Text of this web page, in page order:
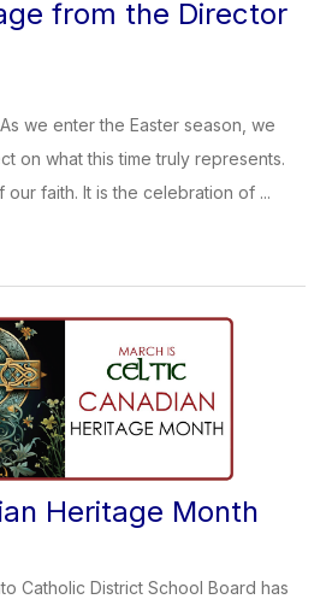
from the Director
we enter the Easter season, we
on what this time truly represents.
our faith. It is the celebration of ...
Heritage Month
Catholic District School Board has